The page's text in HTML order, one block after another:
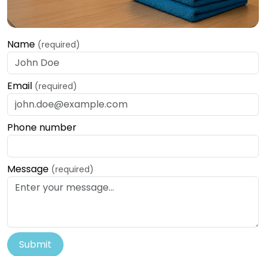
Name (required)
Email (required)
Phone number
Message (required)
Submit